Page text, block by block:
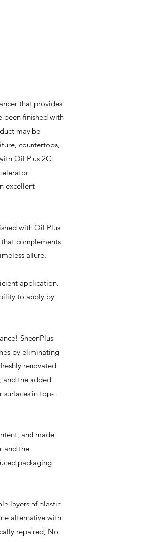
that provides
been finished with
may be
countertops,
Oil Plus 2C.
excellent
with Oil Plus
that complements
allure.
application.
to apply by
SheenPlus
by eliminating
renovated
and the added
surfaces in top-
and made
and the
packaging
layers of plastic
alternative with
repaired, No